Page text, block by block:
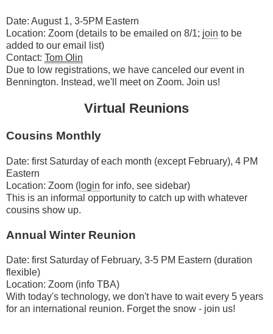
Date: August 1, 3-5PM Eastern
Location: Zoom (details to be emailed on 8/1; join to be
added to our email list)
Contact: Tom Olin
Due to low registrations, we have canceled our event in
Bennington. Instead, we'll meet on Zoom. Join us!
Virtual Reunions
Cousins Monthly
Date: first Saturday of each month (except February), 4 PM
Eastern
Location: Zoom ( login for info, see sidebar)
This is an informal opportunity to catch up with whatever
cousins show up.
Annual Winter Reunion
Date: first Saturday of February, 3-5 PM Eastern (duration
flexible)
Location: Zoom (info TBA)
With today's technology, we don't have to wait every 5 years
for an international reunion. Forget the snow - join us!